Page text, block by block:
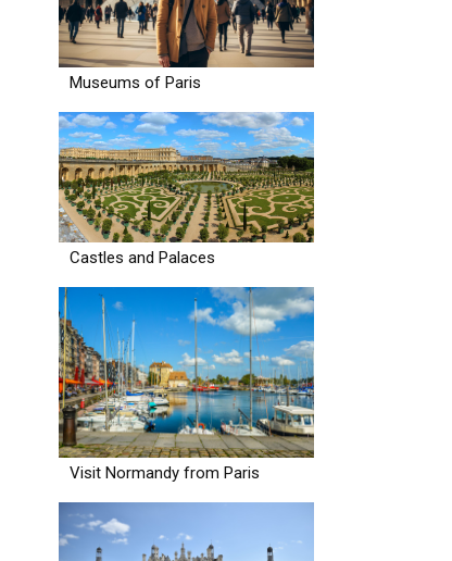
Museums of Paris
Castles and Palaces
Visit Normandy from Paris